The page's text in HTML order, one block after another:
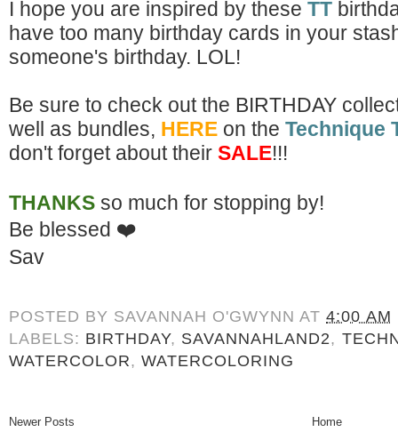
I hope you are inspired by these TT
have too many birthday cards in your
someone's birthday. LOL!
Be sure to check out the BIRTHDAY
well as bundles, HERE on the Technique
don't forget about their SALE!!!
THANKS so much for stopping by!
Be blessed ❤️
Sav
POSTED BY SAVANNAH O'GWYNN AT4:00 AM
LABELS: BIRTHDAY, SAVANNAHLAND2,
WATERCOLOR,WATERCOLORING
Newer Posts
Home